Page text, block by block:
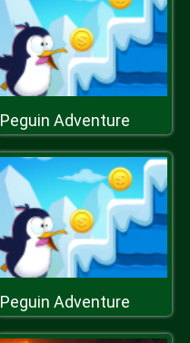
Peguin Adventure
Peguin Adventure